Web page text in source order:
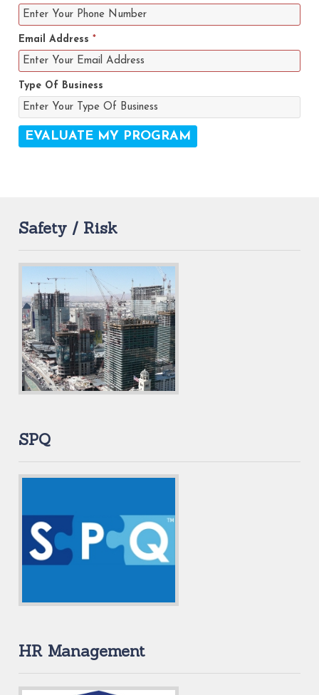
Email Address *
Type Of Business
Safety / Risk
SPQ
HR Management